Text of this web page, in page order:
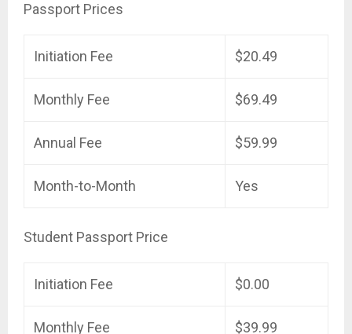
Passport Prices
Initiation Fee $20.49
Monthly Fee $69.49
Annual Fee $59.99
Month-to-Month Yes
Student Passport Price
Initiation Fee $0.00
Monthly Fee $39.99